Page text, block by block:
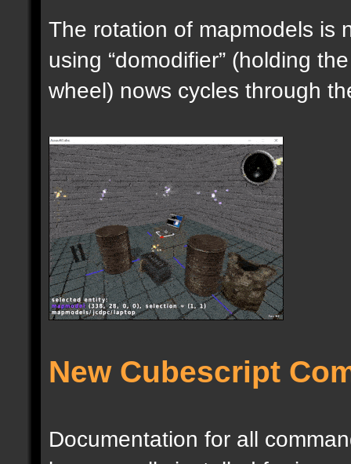
The rotation of mapmodels is
using “domodifier” (holding
wheel) nows cycles through
New Cubescript
Documentation for all